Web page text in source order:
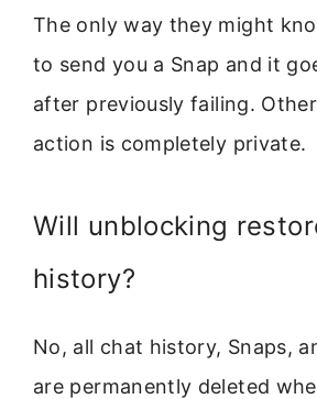
The only way they might
to send you a Snap and it
after previously failing.
action is completely private.
Will unblocking
history?
No, all chat history, Snaps,
are permanently deleted